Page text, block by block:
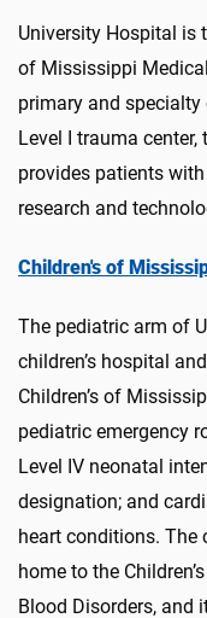
University Hospital is
of Mississippi
primary and
Level I trauma
provides patients
research and
Children's of
The pediatric arm of
children’s hospital
Children’s of
pediatric emergency
Level IV neonatal
designation; and
heart conditions. The
home to the
Blood Disorders, and